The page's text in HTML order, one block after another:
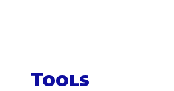
Tools